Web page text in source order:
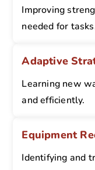
Improving
needed for
Adaptive
Learning new
and efficiently.
Equipment
Identifying and